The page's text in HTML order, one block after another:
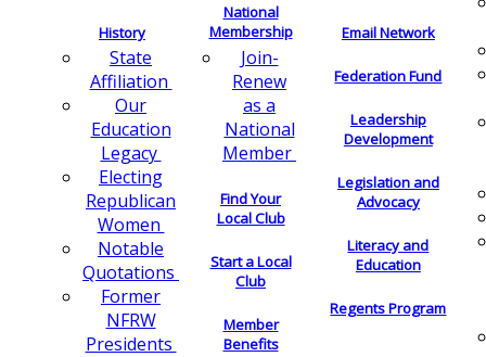
History
State
Affiliation
Our
Education
Legacy
Electing
Republican
Women
Notable
Quotations
Former
NFRW
Presidents
National
Membership
Join-
Renew
as a
National
Member
Find Your
Local Club
Start a Local
Club
Member
Benefits
Email Network
Federation Fund
Leadership
Development
Legislation and
Advocacy
Literacy and
Education
Regents Program